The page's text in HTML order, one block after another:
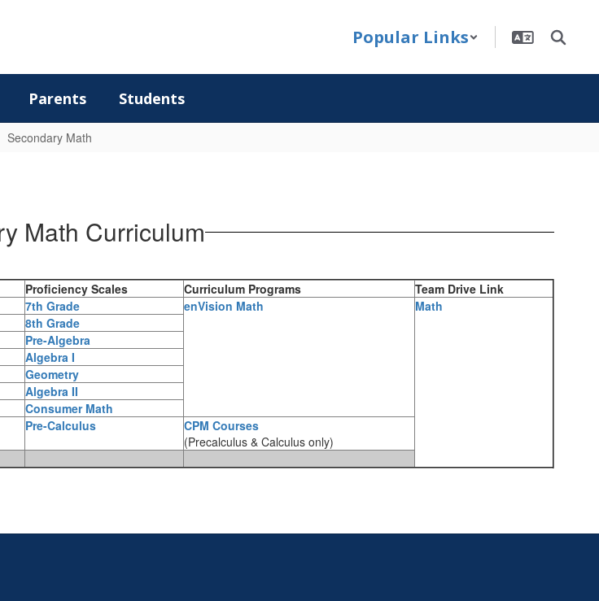
Popular Links
Parents Students
Secondary Math
Math Curriculum
Proficiency Scales Curriculum Programs
Team Drive Link
7th Grade enVision Math
Math
8th Grade
Pre-Algebra
Algebra I
Geometry
Algebra II
Consumer Math
Pre-Calculus
CPM Courses
(Precalculus & Calculus only)